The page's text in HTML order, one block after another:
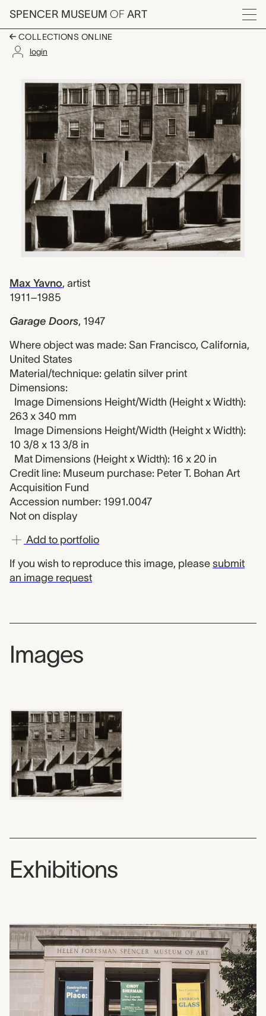
Skip to main content
SPENCER MUSEUM OF ART
Menu
COLLECTIONS ONLINE
login
Garage Doors, Max
Artwork Overview
Max Yavno, artist
1911–1985
Garage Doors, 1947
Where object was made: San Francisco, California,
United States
Material/technique: gelatin silver print
Dimensions:
Image Dimensions Height/Width (Height x Width):
263 x 340 mm
Image Dimensions Height/Width (Height x Width):
10 3/8 x 13 3/8 in
Mat Dimensions (Height x Width): 16 x 20 in
Credit line: Museum purchase: Peter T. Bohan Art
Acquisition Fund
Accession number: 1991.0047
Not on display
Add to portfolio
If you wish to reproduce this image, please submit
an image request
Images
Exhibitions